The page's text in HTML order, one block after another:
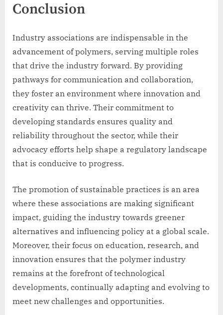
Conclusion
Industry associations are indispensable in the
advancement of polymers, serving multiple roles
that drive the industry forward. By providing
pathways for communication and collaboration,
they foster an environment where innovation and
creativity can thrive. Their commitment to
developing standards ensures quality and
reliability throughout the sector, while their
advocacy efforts help shape a regulatory landscape
that is conducive to progress.
The promotion of sustainable practices is an area
where these associations are making significant
impact, guiding the industry towards greener
alternatives and influencing policy at a global scale.
Moreover, their focus on education, research, and
innovation ensures that the polymer industry
remains at the forefront of technological
developments, continually adapting and evolving to
meet new challenges and opportunities.